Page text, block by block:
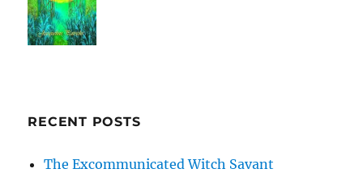
RECENT POSTS
The Excommunicated Witch Savant